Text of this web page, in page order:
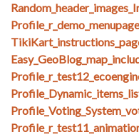
Profile_r_demo_menupage